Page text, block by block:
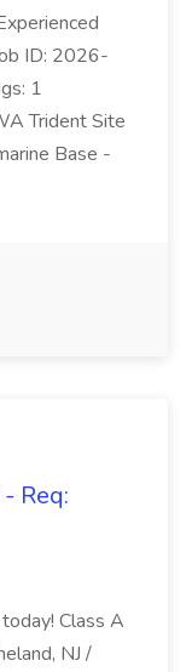
ID: 2026-
1
Trident Site
Base -
Req:
Class A
NJ /